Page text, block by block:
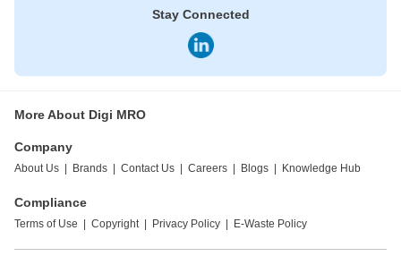
Stay Connected
More About Digi MRO
Company
About Us Brands Contact Us Careers Blogs Knowledge Hub
Compliance
Terms of Use Copyright Privacy Policy E-Waste Policy